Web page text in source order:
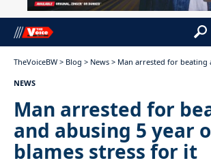
TheVoiceBW > Blog > News > Man arrested for beating and abusing
NEWS
Man arrested for
and abusing 5 year
blames stress for it